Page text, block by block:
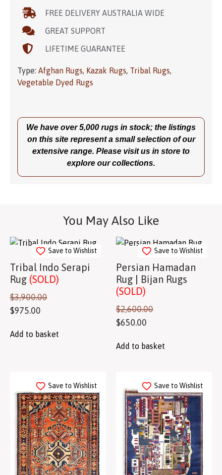
FREE DELIVERY AUSTRALIA WIDE
GREAT SUPPORT
LIFETIME GUARANTEE
Type: Afghan Rugs, Kazak Rugs, Tribal Rugs,
Vegetable Dyed Rugs
We have over 5,000 rugs in stock; the listings
on this site represent a small selection of our
extensive range. Please visit us in store to
explore our collections.
You May Also Like
Save to Wishlist
Tribal Indo Serapi
Rug (SOLD)
$3,900.00
$975.00
Add to basket
Save to Wishlist
Persian Hamadan
Rug | Bijan Rugs
(SOLD)
$2,600.00
$650.00
Add to basket
Save to Wishlist Save to Wishlist